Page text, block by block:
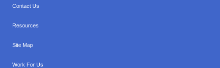
Contact Us
Resources
Site Map
Work For Us